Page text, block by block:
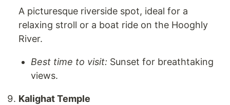
A picturesque riverside spot, ideal for a
relaxing stroll or a boat ride on the Hooghly
River.
Best time to visit: Sunset for breathtaking
views.
Kalighat Temple